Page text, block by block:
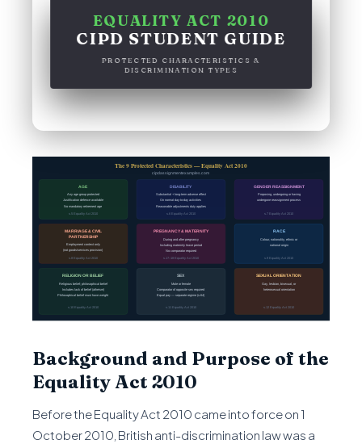
EQUALITY ACT 2010
CIPD STUDENT GUIDE
PROTECTED CHARACTERISTICS &
DISCRIMINATION TYPES
Background and Purpose of the
Equality Act 2010
Before the Equality Act 2010 came into force on 1
October 2010, British anti-discrimination law was a